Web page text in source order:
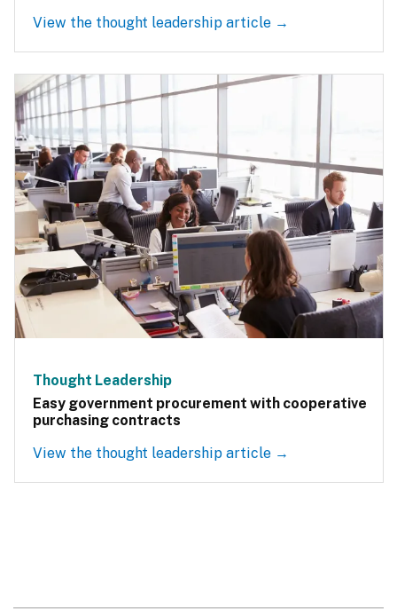
View the thought leadership article →
Thought Leadership
Easy government procurement with cooperative
purchasing contracts
View the thought leadership article →